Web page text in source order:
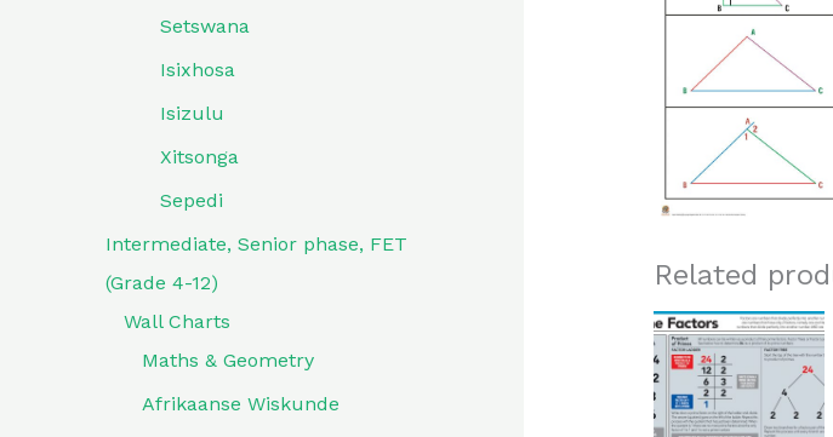
Setswana
Isixhosa
Isizulu
Xitsonga
Sepedi
Intermediate, Senior phase, FET
(Grade 4-12)
Wall Charts
Maths & Geometry
Afrikaanse Wiskunde
Related